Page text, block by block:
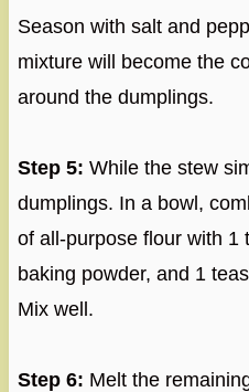
Season with salt and
mixture will become the
around the dumplings.
Step 5: While the stew
dumplings. In a bowl,
of all-purpose flour with 1
baking powder, and 1
Mix well.
Step 6: Melt the